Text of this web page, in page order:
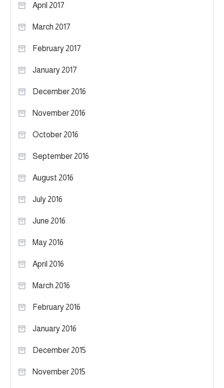
April 2017
March 2017
February 2017
January 2017
December 2016
November 2016
October 2016
September 2016
August 2016
July 2016
June 2016
May 2016
April 2016
March 2016
February 2016
January 2016
December 2015
November 2015